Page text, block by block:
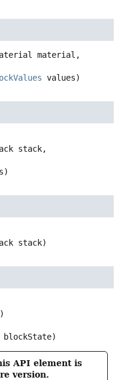
material,
values)
stack,
stack)
API element is
version.